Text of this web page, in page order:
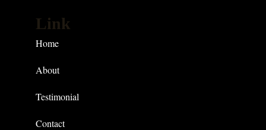
Link
Home
About
Testimonial
Contact